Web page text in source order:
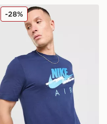
Nike DNA Remix T-Shirt
-28%